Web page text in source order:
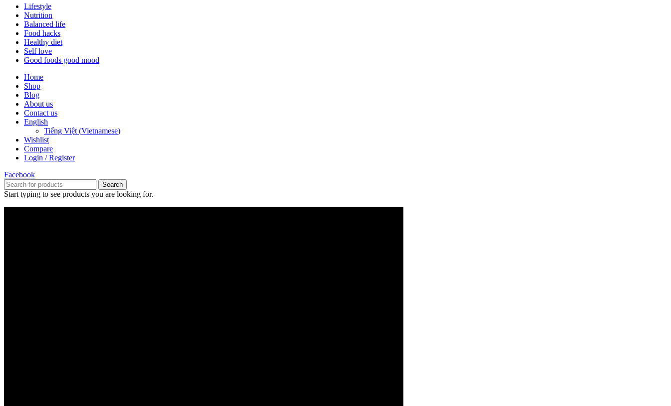
Lifestyle
Nutrition
Balanced life
Food hacks
Healthy diet
Self love
Good foods good mood
Home
Shop
Blog
About us
Contact us
English
Tiếng Việt (Vietnamese)
Wishlist
Compare
Login / Register
Facebook
Search
Start typing to see products you are looking for.